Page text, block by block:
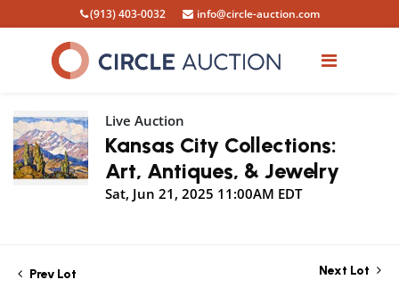
(913) 403-0032 info@circle-auction.com
Live Auction
Kansas City Collections:
Art, Antiques, & Jewelry
Sat, Jun 21, 2025 11:00AM EDT
Prev Lot Next Lot